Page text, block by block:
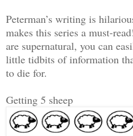
Peterman’s writing is
makes this series a must-
are supernatural, you can
little tidbits of information
to die for.
Getting 5 sheep